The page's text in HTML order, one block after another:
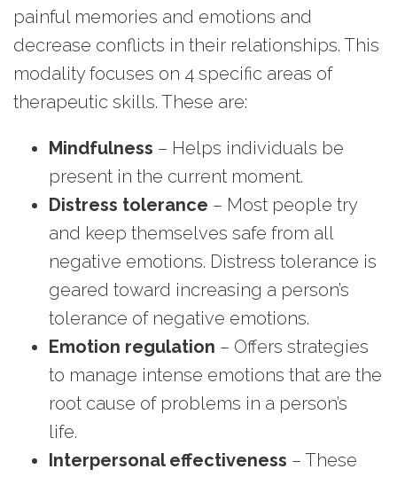
painful memories and emotions and
decrease conflicts in their relationships. This
modality focuses on 4 specific areas of
therapeutic skills. These are:
Mindfulness – Helps individuals be
present in the current moment.
Distress tolerance – Most people try
and keep themselves safe from all
negative emotions. Distress tolerance is
geared toward increasing a person’s
tolerance of negative emotions.
Emotion regulation – Offers strategies
to manage intense emotions that are the
root cause of problems in a person’s
life.
Interpersonal effectiveness – These